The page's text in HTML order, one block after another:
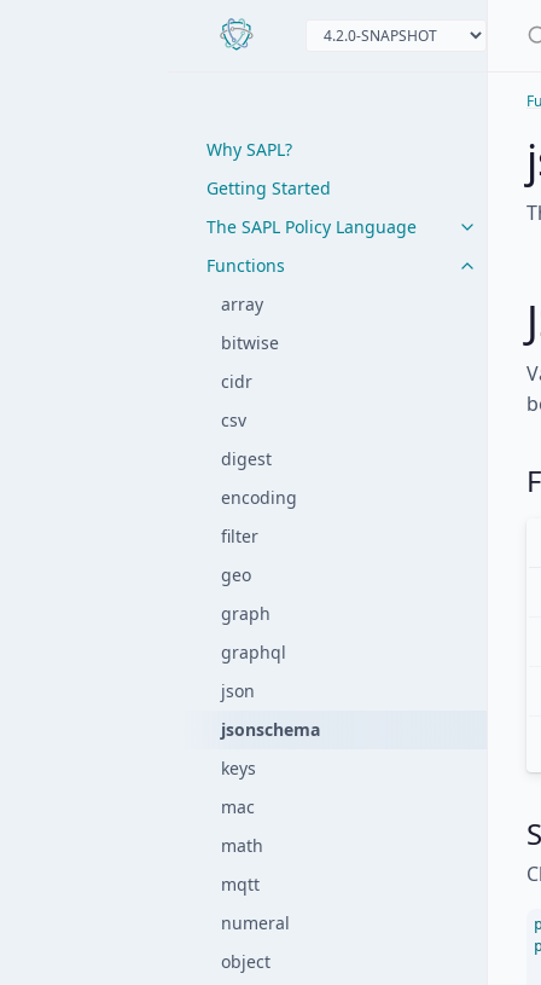
Why SAPL?
Getting Started
The SAPL Policy Language
Functions
array
bitwise
cidr
csv
digest
encoding
filter
geo
graph
graphql
json
jsonschema
keys
mac
math
mqtt
numeral
object